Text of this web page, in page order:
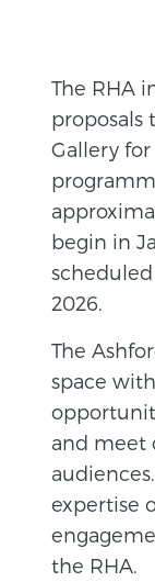
The RHA
proposals
Gallery
begin in
2026.
The
space
and meet
expertise
the RHA.